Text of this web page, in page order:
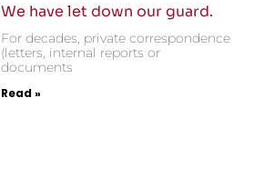
We have let down our guard.
For decades, private correspondence
(letters, internal reports or
documents
Read »